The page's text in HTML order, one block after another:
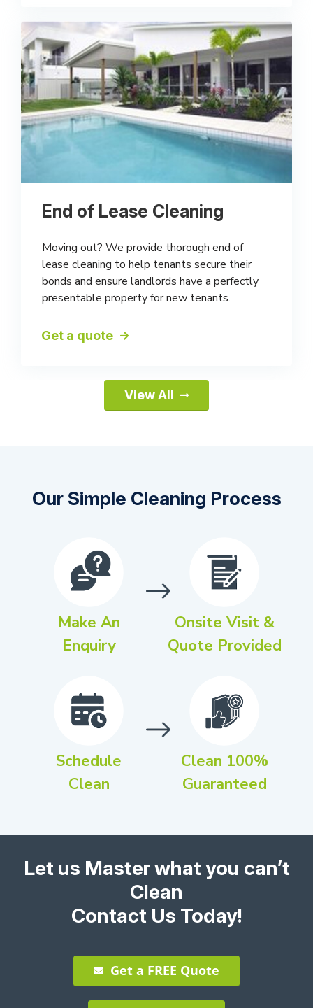
End of Lease Cleaning
Moving out? We provide thorough end of
lease cleaning to help tenants secure their
bonds and ensure landlords have a perfectly
presentable property for new tenants.
Get a quote
View All
Our Simple Cleaning Process
Make An
Enquiry
Onsite Visit &
Quote Provided
Schedule
Clean
Clean 100%
Guaranteed
Let us Master what you can’t
Clean
Contact Us Today!
Get a FREE Quote